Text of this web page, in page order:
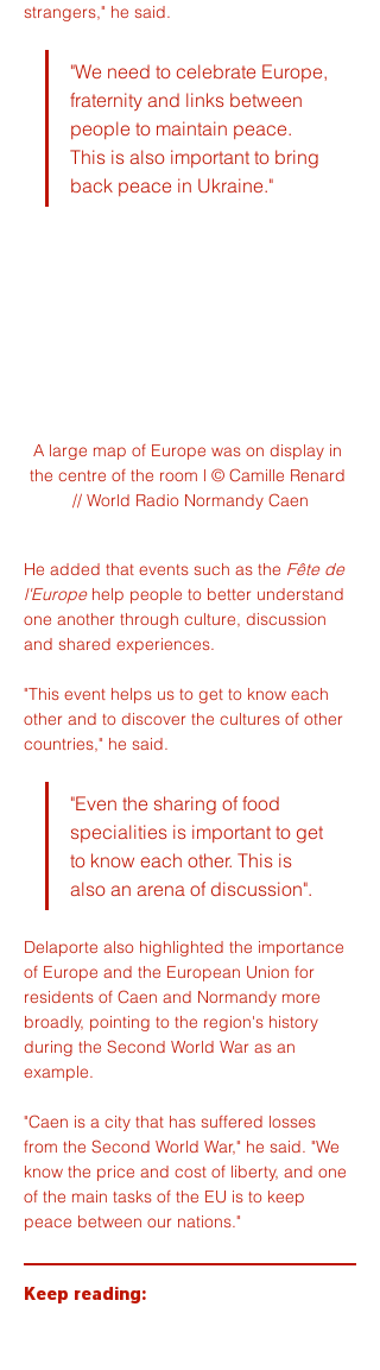
strangers," he said.
"We need to celebrate Europe,
fraternity and links between
people to maintain peace.
This is also important to bring
back peace in Ukraine."
A large map of Europe was on display in
the centre of the room l © Camille Renard
// World Radio Normandy Caen
He added that events such as the Fête de
l'Europe help people to better understand
one another through culture, discussion
and shared experiences.
"This event helps us to get to know each
other and to discover the cultures of other
countries," he said.
"Even the sharing of food
specialities is important to get
to know each other. This is
also an arena of discussion".
Delaporte also highlighted the importance
of Europe and the European Union for
residents of Caen and Normandy more
broadly, pointing to the region's history
during the Second World War as an
example.
"Caen is a city that has suffered losses
from the Second World War," he said. "We
know the price and cost of liberty, and one
of the main tasks of the EU is to keep
peace between our nations."
Keep reading: